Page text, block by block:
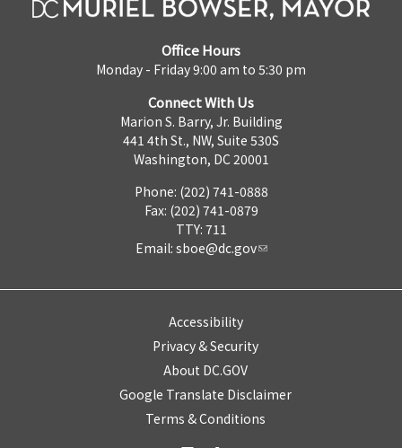
Office Hours
Monday - Friday 9:00 am to 5:30 pm
Connect With Us
Marion S. Barry, Jr. Building
441 4th St., NW, Suite 530S
Washington, DC 20001
Phone: (202) 741-0888
Fax: (202) 741-0879
TTY: 711
Email: sboe@dc.gov
Accessibility
Privacy & Security
About DC.GOV
Google Translate Disclaimer
Terms & Conditions